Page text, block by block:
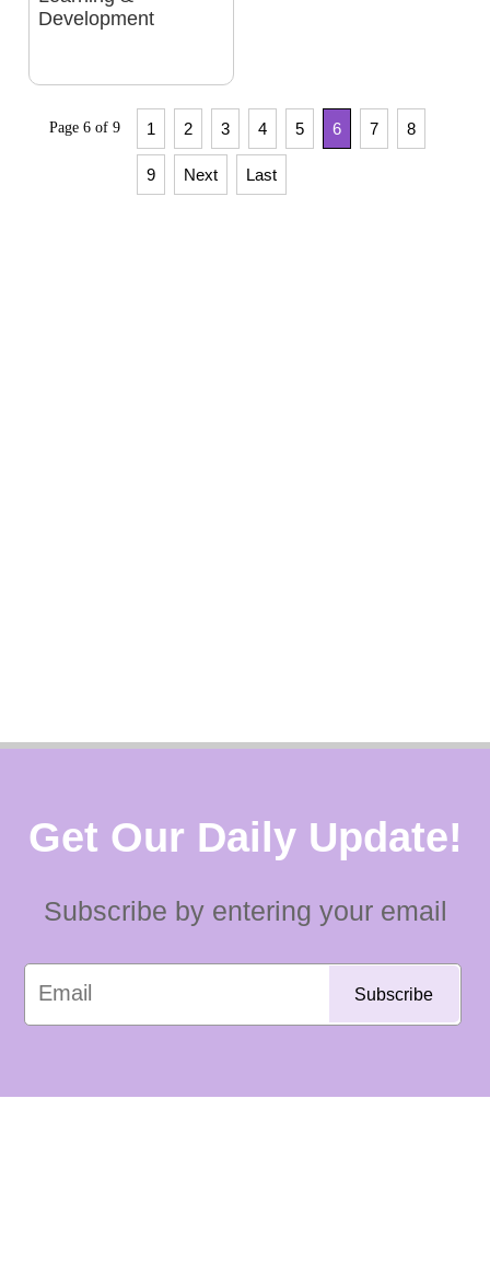
Development
Page 6 of 9 1 2 3 4 5 6 7 8
9 Next Last
Get Our Daily Update!
Subscribe by entering your email